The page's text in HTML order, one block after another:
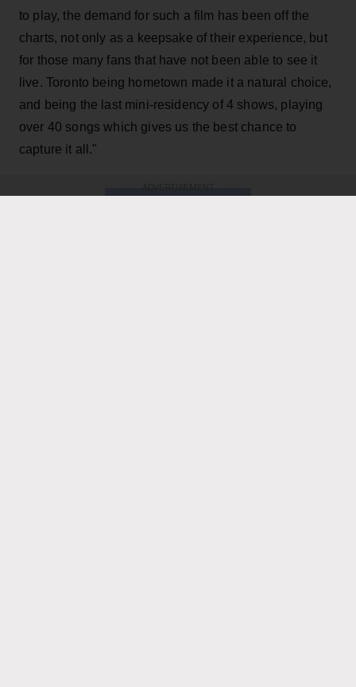
to play, the demand for such a film has been off the
charts, not only as a keepsake of their experience, but
for those many fans that have not been able to see it
live. Toronto being hometown made it a natural choice,
and being the last mini-residency of 4 shows, playing
over 40 songs which gives us the best chance to
capture it all."